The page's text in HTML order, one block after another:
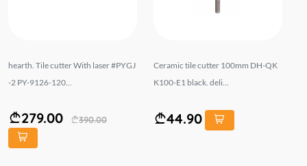
hearth. Tile cutter With laser #PYGJ
-2 PY-9126-120...
279.00 390.00
Ceramic tile cutter 100mm DH-QK
K100-E1 black. deli...
44.90